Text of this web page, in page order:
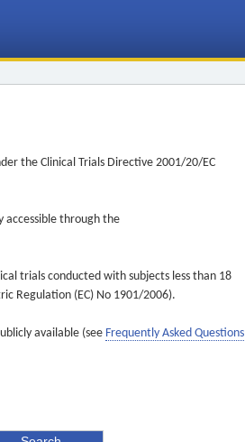
the Clinical Trials Directive 2001/20/EC
accessible through the
trials conducted with subjects less than 18
Regulation (EC) No 1901/2006).
available (see Frequently Asked Questions